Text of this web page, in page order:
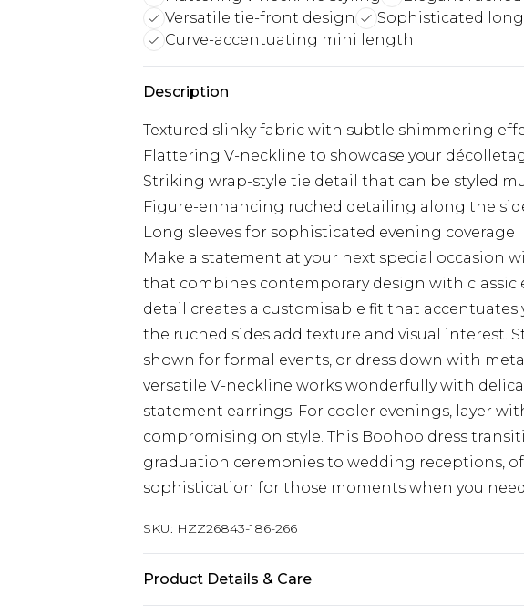
Versatile tie-front design
Sophisticated long
Curve-accentuating mini length
Description
Textured slinky fabric with subtle shimmering
Flattering V-neckline to showcase your
Striking wrap-style tie detail that can be styled
Figure-enhancing ruched detailing along the
Long sleeves for sophisticated evening coverage
Make a statement at your next special occasion
that combines contemporary design with classic
detail creates a customisable fit that accentuates
the ruched sides add texture and visual interest.
shown for formal events, or dress down with
versatile V-neckline works wonderfully with
statement earrings. For cooler evenings, layer
compromising on style. This Boohoo dress
graduation ceremonies to wedding receptions,
sophistication for those moments when you
SKU: HZZ26843-186-266
Product Details & Care